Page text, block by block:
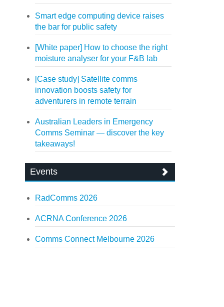
Smart edge computing device raises
the bar for public safety
[White paper] How to choose the right
moisture analyser for your F&B lab
[Case study] Satellite comms
innovation boosts safety for
adventurers in remote terrain
Australian Leaders in Emergency
Comms Seminar — discover the key
takeaways!
Events
RadComms 2026
ACRNA Conference 2026
Comms Connect Melbourne 2026